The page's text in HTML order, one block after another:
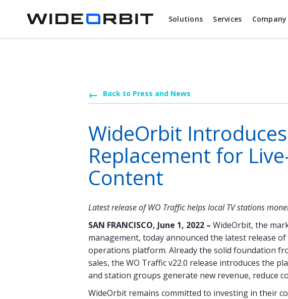
Solutions
Services Company
Back to Press and News
WideOrbit
Replacement for
Content
Latest release of WO Traffic helps local TV stations
SAN FRANCISCO, June 1, 2022 – WideOrbit, the
management, today announced the latest release
operations platform. Already the solid foundation
sales, the WO Traffic v22.0 release introduces the
and station groups generate new revenue, reduce
WideOrbit remains committed to investing in their